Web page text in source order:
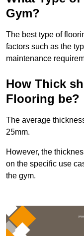
Gym?
The best type of
factors such as the
maintenance
How Thick
Flooring be?
The average
25mm.
However, the
on the specific use
the gym.